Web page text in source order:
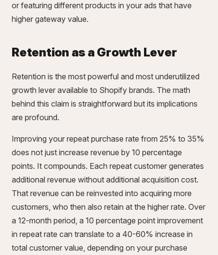
or featuring different products in your ads that have
higher gateway value.
Retention as a Growth Lever
Retention is the most powerful and most underutilized
growth lever available to Shopify brands. The math
behind this claim is straightforward but its implications
are profound.
Improving your repeat purchase rate from 25% to 35%
does not just increase revenue by 10 percentage
points. It compounds. Each repeat customer generates
additional revenue without additional acquisition cost.
That revenue can be reinvested into acquiring more
customers, who then also retain at the higher rate. Over
a 12-month period, a 10 percentage point improvement
in repeat rate can translate to a 40-60% increase in
total customer value, depending on your purchase